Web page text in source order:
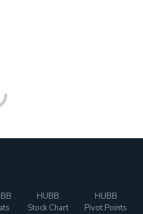
HUBB
Stock Chart
HUBB
Pivot Points